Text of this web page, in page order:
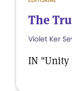
The
Violet Ker
IN "Unity